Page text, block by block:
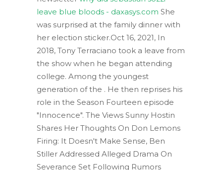
leave blue bloods - daxasys.com She
was surprised at the family dinner with
her election sticker.Oct 16, 2021, In
2018, Tony Terraciano took a leave from
the show when he began attending
college. Among the youngest
generation of the . He then reprises his
role in the Season Fourteen episode
"Innocence". The Views Sunny Hostin
Shares Her Thoughts On Don Lemons
Firing: It Doesn't Make Sense, Ben
Stiller Addressed Alleged Drama On
Severance Set Following Rumors